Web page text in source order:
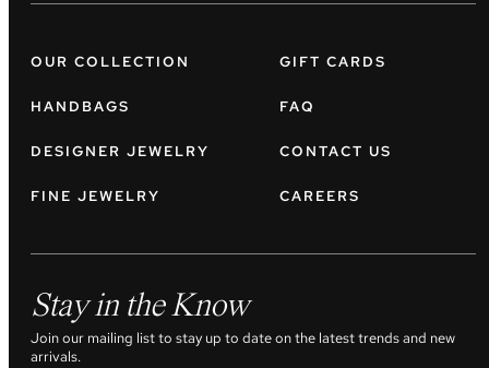
OUR COLLECTION
HANDBAGS
DESIGNER JEWELRY
FINE JEWELRY
GIFT CARDS
FAQ
CONTACT US
CAREERS
Stay in the Know
Join our mailing list to stay up to date on the latest trends and new
arrivals.